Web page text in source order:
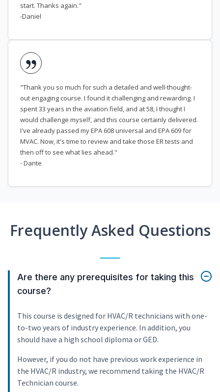
start. Thanks again."
-Daniel
"Thank you so much for such a detailed and well-thought-
out engaging course. I found it challenging and rewarding. I
spent 33 years in the aviation field, and at 58, I thought I
would challenge myself, and this course certainly delivered.
I've already passed my EPA 608 universal and EPA 609 for
MVAC. Now, it's time to review and take those ER tests and
then off to see what lies ahead."
- Dante
Frequently Asked Questions
Are there any prerequisites for taking this
course?
This course is designed for HVAC/R technicians with one-
to-two years of industry experience. In addition, you
should have a high school diploma or GED.
However, if you do not have previous work experience in
the HVAC/R industry, we recommend taking the HVAC/R
Technician course.